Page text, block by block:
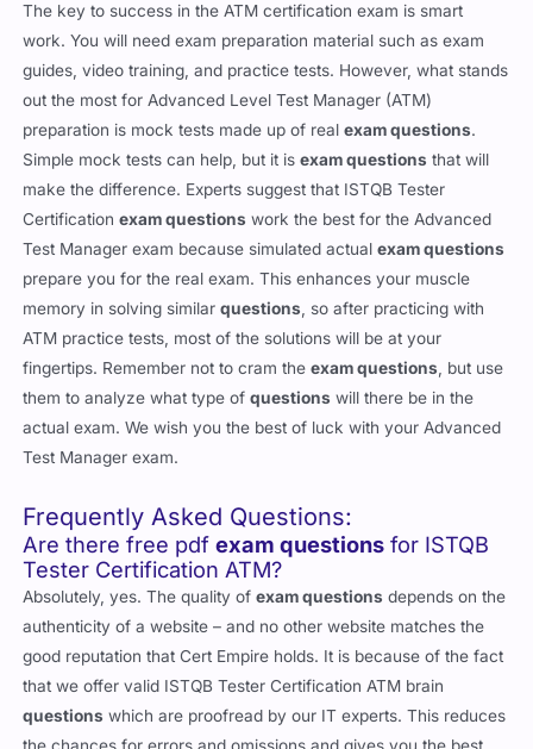
The key to success in the ATM certification exam is smart
work. You will need exam preparation material such as exam
guides, video training, and practice tests. However, what stands
out the most for Advanced Level Test Manager (ATM)
preparation is mock tests made up of realexam questions.
Simple mock tests can help, but it isexam questions that will
make the difference. Experts suggest that ISTQB Tester
Certificationexam questions work the best for the Advanced
Test Manager exam because simulated actualexam questions
prepare you for the real exam. This enhances your muscle
memory in solving similarquestions , so after practicing with
ATM practice tests, most of the solutions will be at your
fingertips. Remember not to cram theexam questions , but use
them to analyze what type ofquestions will there be in the
actual exam. We wish you the best of luck with your Advanced
Test Manager exam.
Frequently Asked Questions:
Are there free pdfexam questions for ISTQB
Tester Certification ATM?
Absolutely, yes. The quality ofexam questions depends on the
authenticity of a website – and no other website matches the
good reputation that Cert Empire holds. It is because of the fact
that we offer valid ISTQB Tester Certification ATM brain
questions which are proofread by our IT experts. This reduces